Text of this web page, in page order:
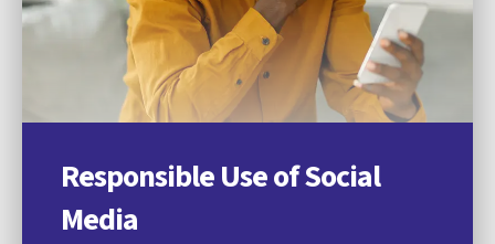
Responsible Use of Social
Media